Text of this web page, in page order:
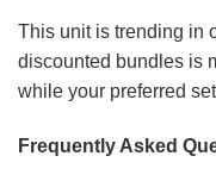
This unit is trending in
discounted bundles is
while your preferred
Frequently Asked